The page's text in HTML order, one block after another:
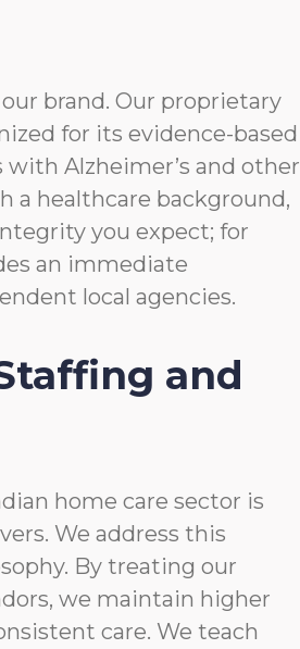
brand. Our proprietary
for its evidence-based
Alzheimer’s and other
a healthcare background,
you expect; for
an immediate
local agencies.
and
home care sector is
We address this
By treating our
we maintain higher
care. We teach